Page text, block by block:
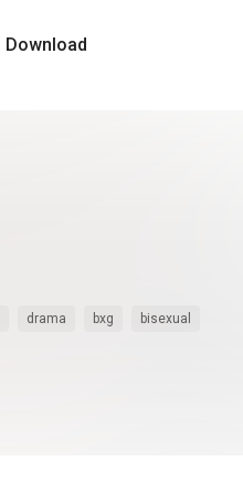
Download
drama bxg bisexual